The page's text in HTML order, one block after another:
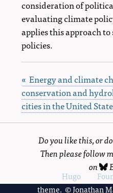
consideration of
evaluating climate
applies this approach
policies.
« Energy and climate
conservation and
cities in the United
Do you like this, or
Then please follow
on
Powered byHugo and
theme. © Jonathan